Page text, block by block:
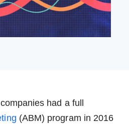
had a full
(ABM) program in 2016